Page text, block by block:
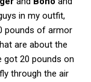
in my outfit,
pounds of armor
are about the
got 20 pounds on
through the air